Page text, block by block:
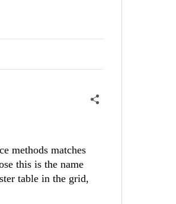
methods matches
this is the name
table in the grid,